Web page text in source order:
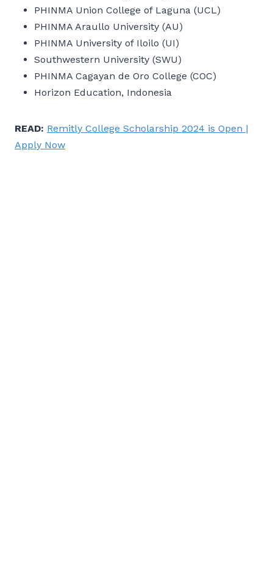
PHINMA Union College of Laguna (UCL)
PHINMA Araullo University (AU)
PHINMA University of Iloilo (UI)
Southwestern University (SWU)
PHINMA Cagayan de Oro College (COC)
Horizon Education, Indonesia
READ: Remitly College Scholarship 2024 is Open |
Apply Now